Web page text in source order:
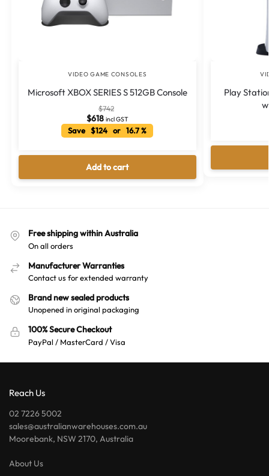
VIDEO GAME CONSOLES
Microsoft XBOX SERIES S 512GB Console
$742
$618 incl GST
Save $124 or 16.7 %
Add to cart
Play
Free shipping within Australia
On all orders
Manufacturer Warranties
Contact us for extended warranty
Brand new sealed products
Unopened in original packaging
100% Secure Checkout
PayPal / MasterCard / Visa
Reach Us
02 7226 5002
sales@australianwarehouses.com.au
Moorebank, NSW 2170, Australia
About Us